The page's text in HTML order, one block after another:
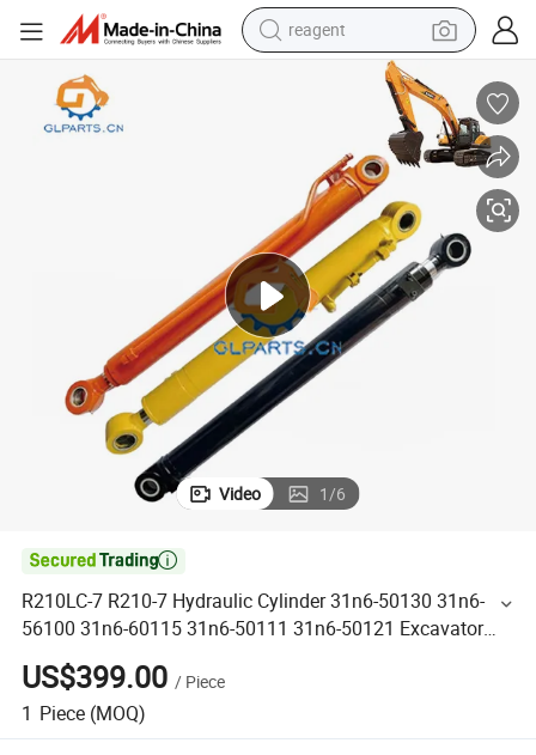
reagent
weight loss capsule
pullover hoody
electric tricycle
basketball shoe
crawler excavator
shoulder bag
Video 1/6

R210LC-7 R210-7 Hydraulic Cylinder 31n6-50130 31n6-
56100 31n6-60115 31n6-50111 31n6-50121 Excavator
Arm Bucket Boom Hydraulic Cylinder
US$399.00 / Piece
1 Piece (MOQ)